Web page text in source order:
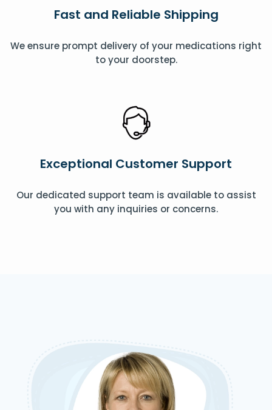
Fast and Reliable Shipping
We ensure prompt delivery of your medications right
to your doorstep.
Exceptional Customer Support
Our dedicated support team is available to assist
you with any inquiries or concerns.